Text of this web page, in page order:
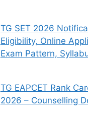
TG SET 2026
Eligibility, Online
Exam Pattern,
TG EAPCET Rank
2026 – Counselling